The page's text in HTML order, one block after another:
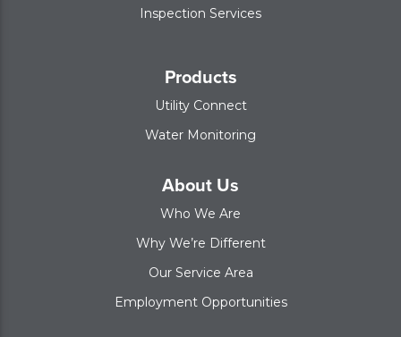
Inspection Services
Products
Utility Connect
Water Monitoring
About Us
Who We Are
Why We’re Different
Our Service Area
Employment Opportunities